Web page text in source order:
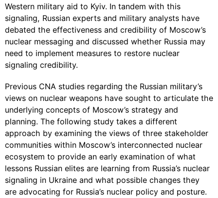
Western military aid to Kyiv. In tandem with this
signaling, Russian experts and military analysts have
debated the effectiveness and credibility of Moscow’s
nuclear messaging and discussed whether Russia may
need to implement measures to restore nuclear
signaling credibility.
Previous CNA studies regarding the Russian military’s
views on nuclear weapons have sought to articulate the
underlying concepts of Moscow’s strategy and
planning. The following study takes a different
approach by examining the views of three stakeholder
communities within Moscow’s interconnected nuclear
ecosystem to provide an early examination of what
lessons Russian elites are learning from Russia’s nuclear
signaling in Ukraine and what possible changes they
are advocating for Russia’s nuclear policy and posture.